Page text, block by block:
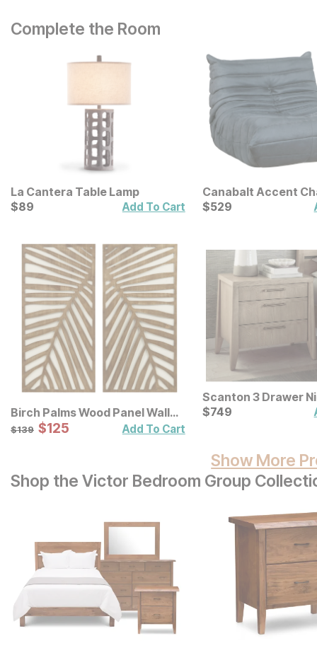
Complete the Room
La Cantera Table Lamp
Current Price
$89
$89 Add To Cart
Canabalt Accent
Current Price
$529
$529
Birch Palms Wood Panel Wall
Decor 2 Pc Set
Original Price:
$139
$139 Sale Price:
$125
$125 Add To Cart
Scanton 3 Drawer
Current Price
$749
$749
Show More
Shop the Victor Bedroom Group